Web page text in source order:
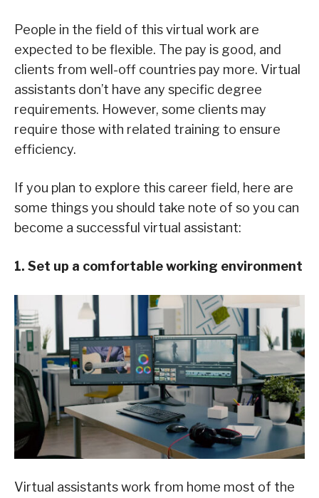
People in the field of this virtual work are
expected to be flexible. The pay is good, and
clients from well-off countries pay more. Virtual
assistants don’t have any specific degree
requirements. However, some clients may
require those with related training to ensure
efficiency.
If you plan to explore this career field, here are
some things you should take note of so you can
become a successful virtual assistant:
1. Set up a comfortable working environment
Virtual assistants work from home most of the